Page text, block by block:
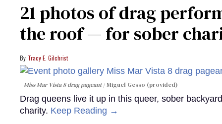
21 photos of drag
the roof — for sober
Tracy E. Gilchrist
Miss Mar Vista 8 drag pageant Miguel Gesso (provided)
Drag queens live it up in this queer, sober
charity. Keep Reading →